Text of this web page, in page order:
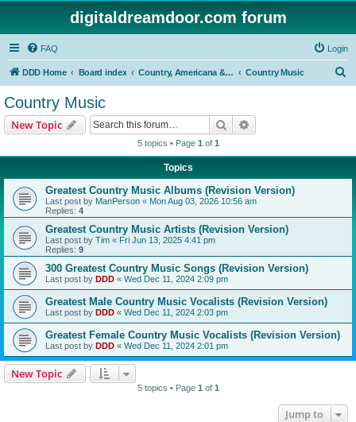
digitaldreamdoor.com forum
FAQ Login
DDD Home Board index Country, Americana & Folk Music Country Music
Country Music
New Topic Search
5 topics • Page 1 of 1
Topics
Greatest Country Music Albums (Revision Version)
Last post by ManPerson « Mon Aug 03, 2026 10:56 am
Replies: 4
Greatest Country Music Artists (Revision Version)
Last post by Tim « Fri Jun 13, 2025 4:41 pm
Replies: 9
300 Greatest Country Music Songs (Revision Version)
Last post by DDD « Wed Dec 11, 2024 2:09 pm
Greatest Male Country Music Vocalists (Revision Version)
Last post by DDD « Wed Dec 11, 2024 2:03 pm
Greatest Female Country Music Vocalists (Revision Version)
Last post by DDD « Wed Dec 11, 2024 2:01 pm
New Topic
5 topics • Page 1 of 1
Jump to